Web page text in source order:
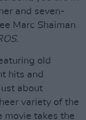
and seven-
Marc Shaiman
old
hits and
about
variety of the
movie takes the